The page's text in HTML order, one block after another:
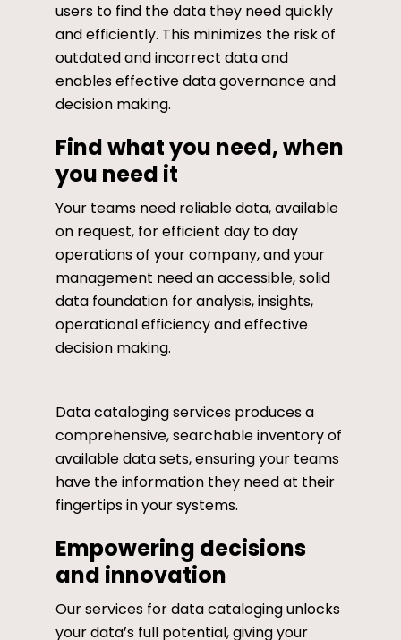
users to find the data they need quickly
and efficiently. This minimizes the risk of
outdated and incorrect data and
enables effective data governance and
decision making.
Find what you need, when
you need it
Your teams need reliable data, available
on request, for efficient day to day
operations of your company, and your
management need an accessible, solid
data foundation for analysis, insights,
operational efficiency and effective
decision making.
Data cataloging services produces a
comprehensive, searchable inventory of
available data sets, ensuring your teams
have the information they need at their
fingertips in your systems.
Empowering decisions
and innovation
Our services for data cataloging unlocks
your data’s full potential, giving your